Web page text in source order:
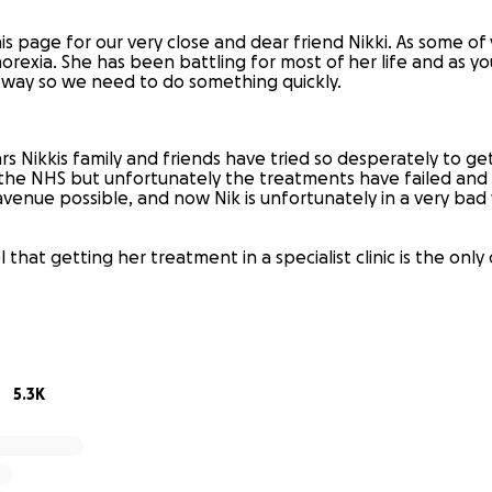
page for our very close and dear friend Nikki. As some of
She has been battling for most of her life and as
so we need to do something quickly.
Nikkis family and friends have tried so desperately to
NHS but unfortunately the treatments have failed and
possible, and now Nik is unfortunately in a very bad
that getting her treatment in a specialist clinic is the
5.3K